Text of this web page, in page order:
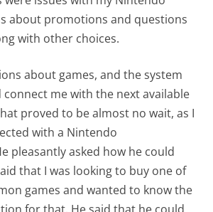
about promotions and questions
with other choices.
about games, and the system
me with the next available
proved to be almost no wait, as I
with a Nintendo
pleasantly asked how he could
that I was looking to buy one of
games and wanted to know the
for that. He said that he could